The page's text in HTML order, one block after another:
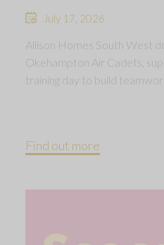
July 17, 2026
Allison Homes South West
Okehampton Air Cadets,
training day to build
Find out more